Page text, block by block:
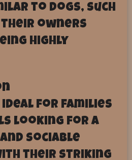
to dogs, such
owners
highly
ideal for families
looking for a
sociable
their striking